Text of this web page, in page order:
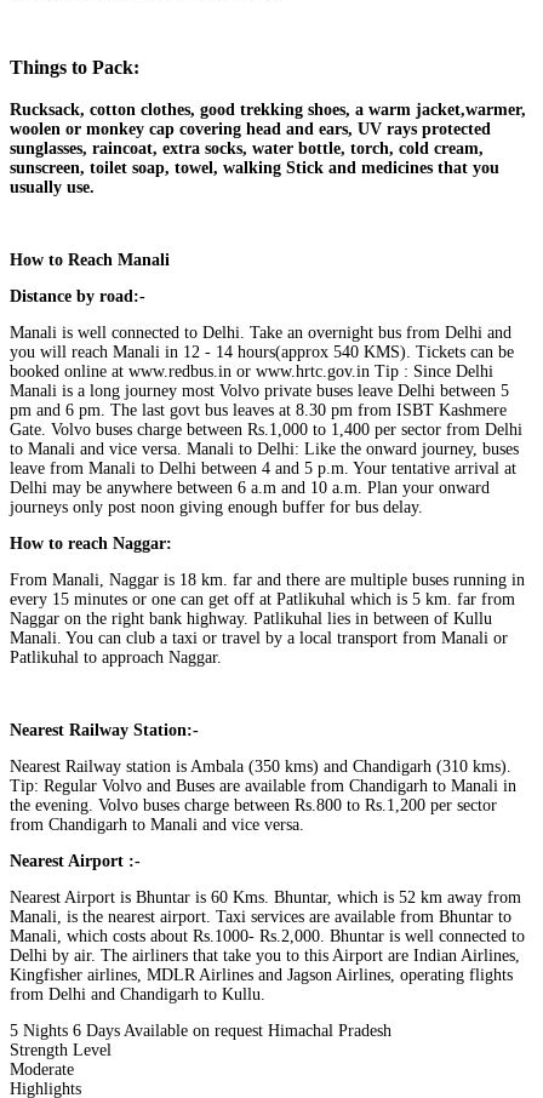
Things to Pack:
Rucksack, cotton clothes, good trekking shoes, a warm jacket,warmer,
woolen or monkey cap covering head and ears, UV rays protected
sunglasses, raincoat, extra socks, water bottle, torch, cold cream,
sunscreen, toilet soap, towel, walking Stick and medicines that you
usually use.
How to Reach Manali
Distance by road:-
Manali is well connected to Delhi. Take an overnight bus from Delhi and
you will reach Manali in 12 ‐ 14 hours(approx 540 KMS). Tickets can be
booked online at www.redbus.in or www.hrtc.gov.in Tip : Since Delhi
Manali is a long journey most Volvo private buses leave Delhi between 5
pm and 6 pm. The last govt bus leaves at 8.30 pm from ISBT Kashmere
Gate. Volvo buses charge between Rs.1,000 to 1,400 per sector from Delhi
to Manali and vice versa. Manali to Delhi: Like the onward journey, buses
leave from Manali to Delhi between 4 and 5 p.m. Your tentative arrival at
Delhi may be anywhere between 6 a.m and 10 a.m. Plan your onward
journeys only post noon giving enough buffer for bus delay.
How to reach Naggar:
From Manali, Naggar is 18 km. far and there are multiple buses running in
every 15 minutes or one can get off at Patlikuhal which is 5 km. far from
Naggar on the right bank highway. Patlikuhal lies in between of Kullu
Manali. You can club a taxi or travel by a local transport from Manali or
Patlikuhal to approach Naggar.
Nearest Railway Station:-
Nearest Railway station is Ambala (350 kms) and Chandigarh (310 kms).
Tip: Regular Volvo and Buses are available from Chandigarh to Manali in
the evening. Volvo buses charge between Rs.800 to Rs.1,200 per sector
from Chandigarh to Manali and vice versa.
Nearest Airport :-
Nearest Airport is Bhuntar is 60 Kms. ​Bhuntar, which is 52 km away from
Manali, is the nearest airport. Taxi services are available from Bhuntar to
Manali, which costs about Rs.1000‐ Rs.2,000. Bhuntar is well connected to
Delhi by air. The airliners that take you to this Airport are Indian Airlines,
Kingfisher airlines, MDLR Airlines and Jagson Airlines, operating flights
from Delhi and Chandigarh to Kullu.
5 Nights 6 Days Available on request Himachal Pradesh
Strength Level
Moderate
Highlights